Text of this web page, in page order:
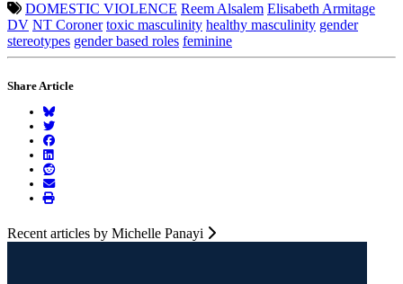
DOMESTIC VIOLENCE Reem Alsalem Elisabeth Armitage
DV NT Coroner toxic masculinity healthy masculinity gender
stereotypes gender based roles feminine
Share Article
Recent articles by Michelle Panayi